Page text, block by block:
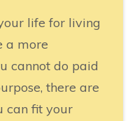
life for living
a more
cannot do paid
there are
can fit your